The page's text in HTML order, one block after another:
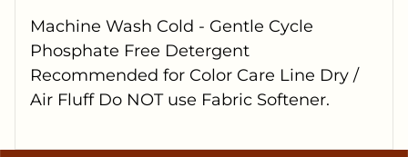
Machine Wash Cold - Gentle Cycle
Phosphate Free Detergent
Recommended for Color Care Line Dry /
Air Fluff Do NOT use Fabric Softener.